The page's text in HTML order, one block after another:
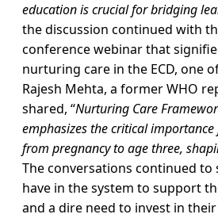
education is crucial for bridging
the discussion continued with
conference webinar that
nurturing care in the ECD, one
Rajesh Mehta, a former WHO
shared, “Nurturing Care
emphasizes the critical
from pregnancy to age three,
The conversations continued to
have in the system to support
and a dire need to invest in